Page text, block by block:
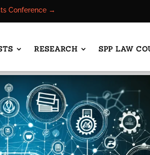
Conference →
RESEARCH SPP LAW